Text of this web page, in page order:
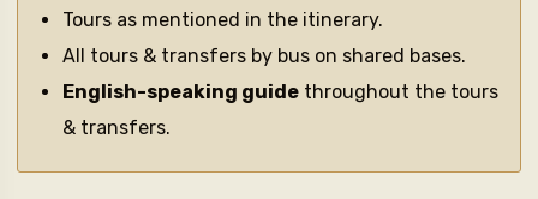
Tours as mentioned in the itinerary.
All tours & transfers by bus on shared bases.
English-speaking guide throughout the tours
& transfers.